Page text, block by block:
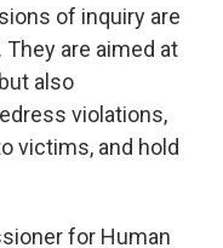
of inquiry are
are aimed at
also
violations,
victims, and hold
for Human